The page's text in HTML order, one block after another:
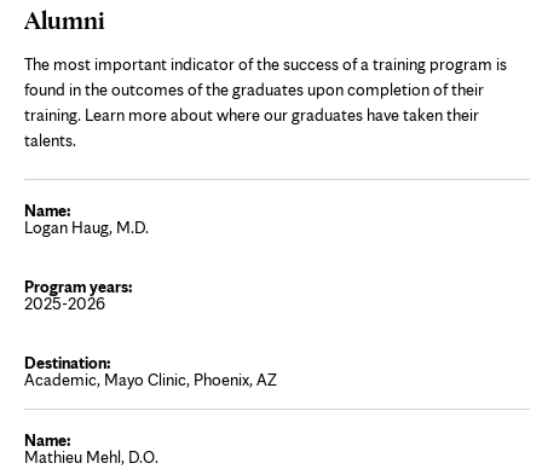
Alumni
The most important indicator of the success of a training program is
found in the outcomes of the graduates upon completion of their
training. Learn more about where our graduates have taken their
talents.
Logan Haug, M.D.
2025-2026
Academic, Mayo Clinic, Phoenix, AZ
Mathieu Mehl, D.O.